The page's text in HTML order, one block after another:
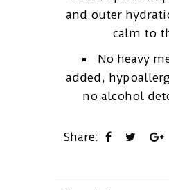
and outer
calm to
No heavy
added,
no alcohol
Share: